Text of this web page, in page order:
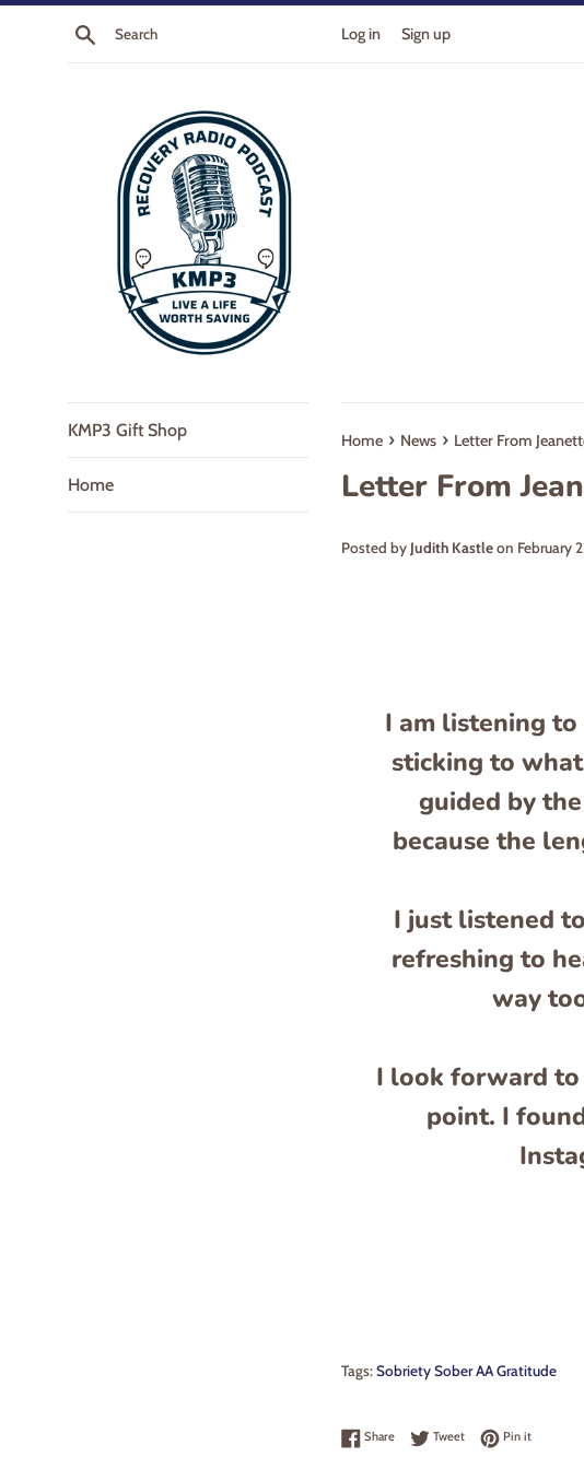
Skip
Search Log in Sign up
KMP3 Gift Shop
Home
Home › News › Letter From
Letter From
Posted by Judith Kastleon February
I am listening
sticking to
guided by
because the
I just listened
refreshing to
way
I look forward to
point. I
Tags:Sobriety Sober AA Gratitude
ShareShare on Facebook
TweetTweet on Twitter
Pin itPin on